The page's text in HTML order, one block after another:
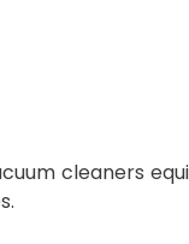
cleaners